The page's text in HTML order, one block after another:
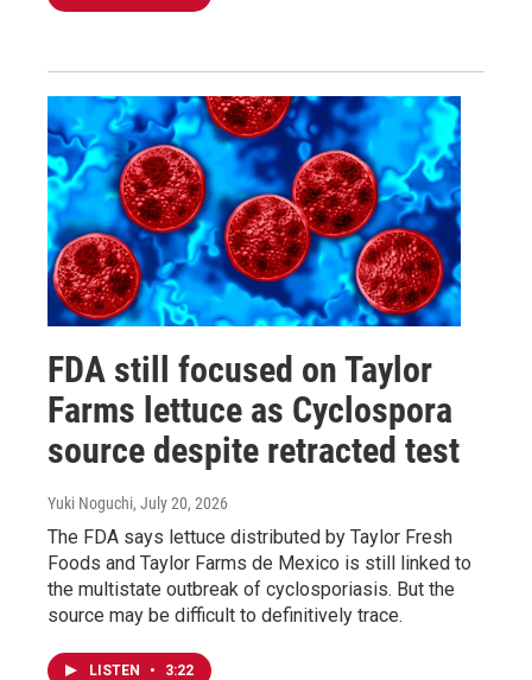
FDA still focused on Taylor
Farms lettuce as Cyclospora
source despite retracted test
Yuki Noguchi, July 20, 2026
The FDA says lettuce distributed by Taylor Fresh
Foods and Taylor Farms de Mexico is still linked to
the multistate outbreak of cyclosporiasis. But the
source may be difficult to definitively trace.
LISTEN • 3:22